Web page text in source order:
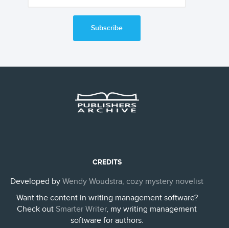
Subscribe
CREDITS
Developed by Wendy Woudstra, cozy mystery novelist
Want the content in writing management software?
Check out Smarter Writer, my writing management
software for authors.